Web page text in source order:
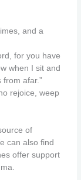
and a
for you have
when I sit and
afar.”
rejoice, weep
of
can also find
offer support